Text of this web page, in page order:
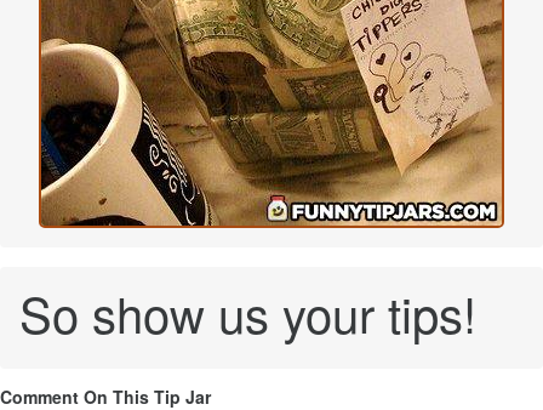
So show us your tips!
Comment On This Tip Jar